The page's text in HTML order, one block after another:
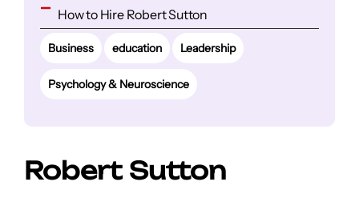
How to Hire Robert Sutton
Business education Leadership
Psychology & Neuroscience
Robert Sutton